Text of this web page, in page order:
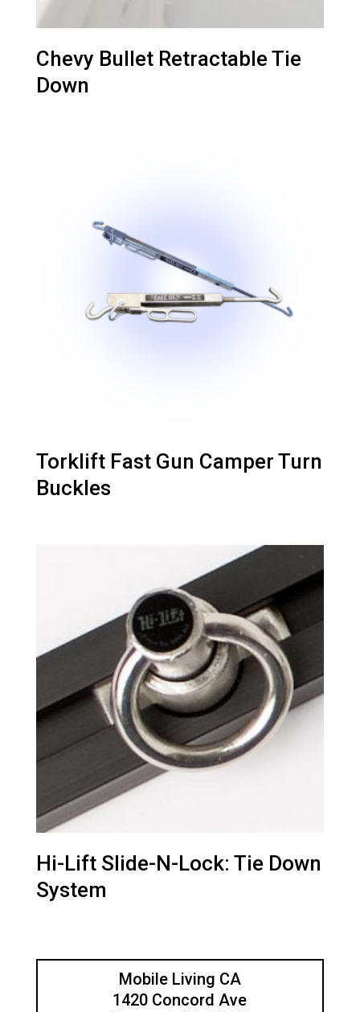
Chevy Bullet Retractable Tie
Down
Torklift Fast Gun Camper Turn
Buckles
Hi-Lift Slide-N-Lock: Tie Down
System
Mobile Living CA
1420 Concord Ave